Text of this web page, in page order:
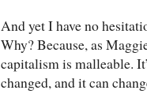
And yet I have no
Why? Because, as
capitalism is malleable.
changed, and it can